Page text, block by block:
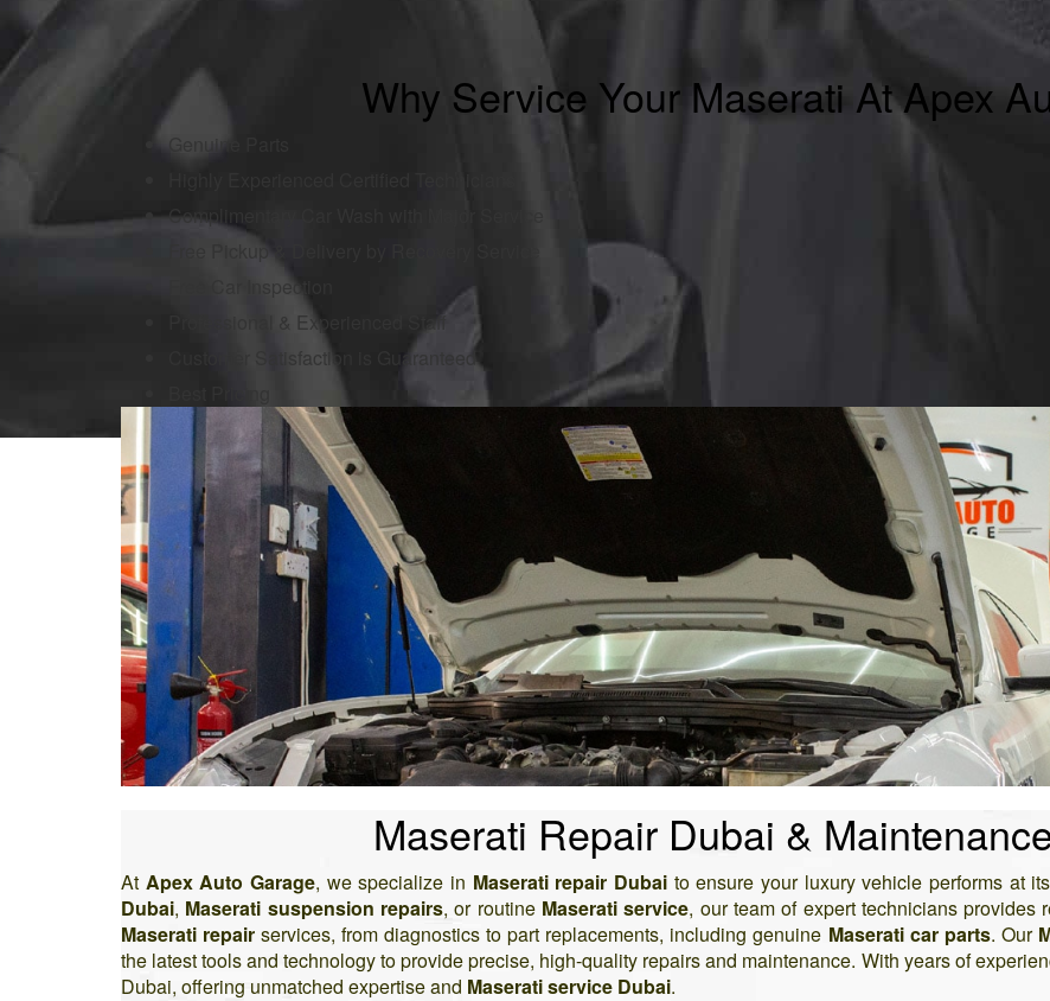
Why Service Your Maserati At Apex
Genuine Parts
Complimentary Car Wash with Major Service
Free Pickup & Delivery by Recovery Service
Free Car Inspection
Professional & Experienced Staff
Customer Satisfaction is Guaranteed
Maserati Repair Dubai &
At Apex Auto Garage, we specialize in Maserati repair Dubai to ensure your luxury vehicle performs at
Dubai, Maserati suspension repairs, or routine Maserati service, our team of expert technicians
Maserati repair services, from diagnostics to part replacements, including genuine Maserati car parts. Our
the latest tools and technology to provide precise, high-quality repairs and maintenance. With years of
Dubai, offering unmatched expertise and Maserati service Dubai.